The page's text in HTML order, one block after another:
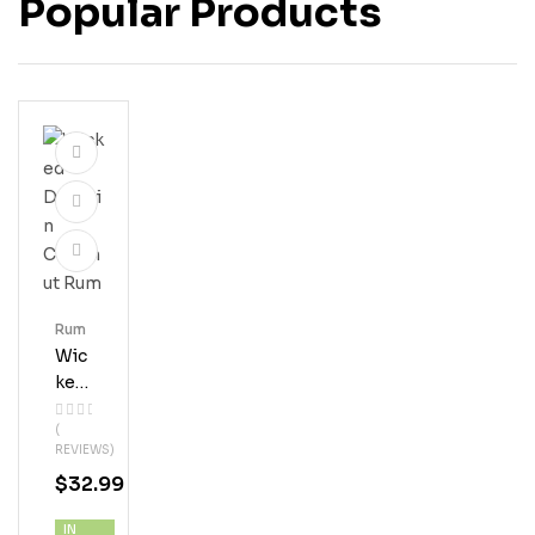
Popular Products
Wic
Ked
Dol
Phi
N
Coc
(
REVIEWS)
Rum
$32.99
IN